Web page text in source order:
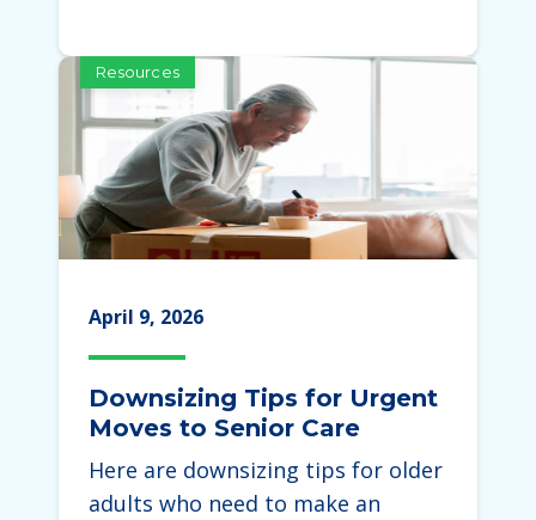
Resources
April 9, 2026
Downsizing Tips for Urgent
Moves to Senior Care
Here are downsizing tips for older
adults who need to make an